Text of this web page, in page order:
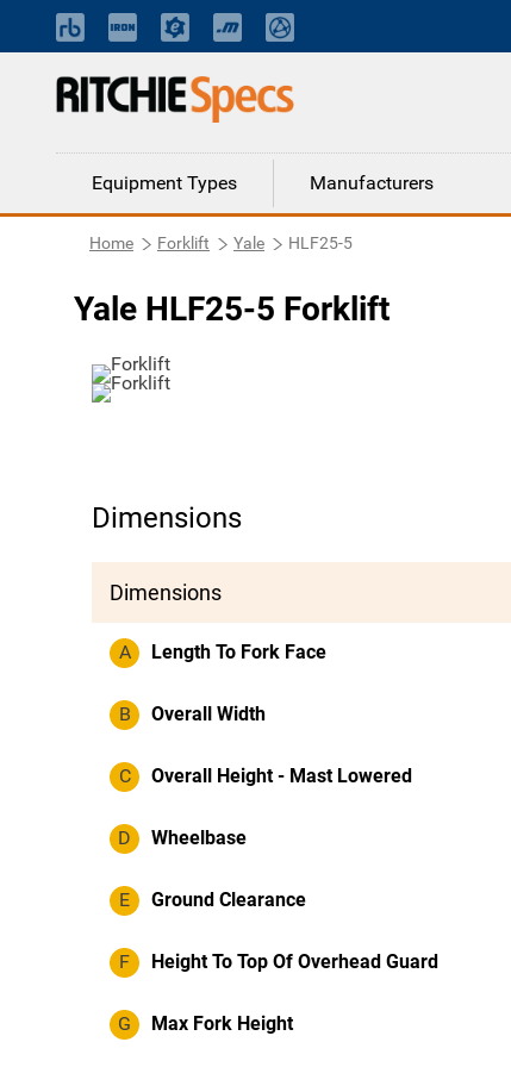
Equipment Types Manufacturers
Home Forklift Yale HLF25-5
Yale HLF25-5 Forklift
Dimensions
Dimensions
A Length To Fork Face
B Overall Width
C Overall Height - Mast Lowered
D Wheelbase
E Ground Clearance
F Height To Top Of Overhead Guard
G Max Fork Height